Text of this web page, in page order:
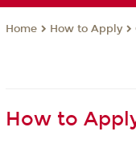
Home How to Apply
How to